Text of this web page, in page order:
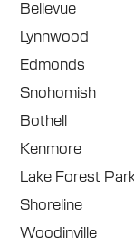
Bellevue
Lynnwood
Edmonds
Snohomish
Bothell
Kenmore
Lake Forest
Shoreline
Woodinville